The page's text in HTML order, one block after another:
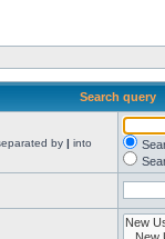
Search query
by | into